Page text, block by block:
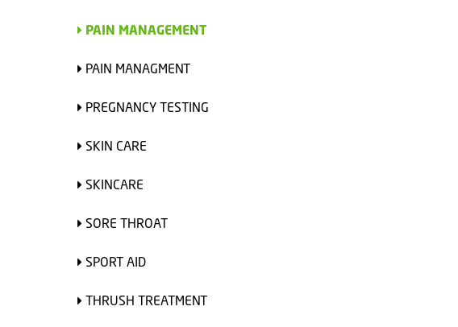
PAIN MANAGEMENT
PAIN MANAGMENT
PREGNANCY TESTING
SKIN CARE
SKINCARE
SORE THROAT
SPORT AID
THRUSH TREATMENT